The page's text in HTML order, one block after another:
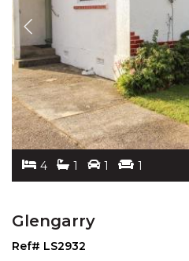
4 1 1 1
Glengarry
Ref# LS2932